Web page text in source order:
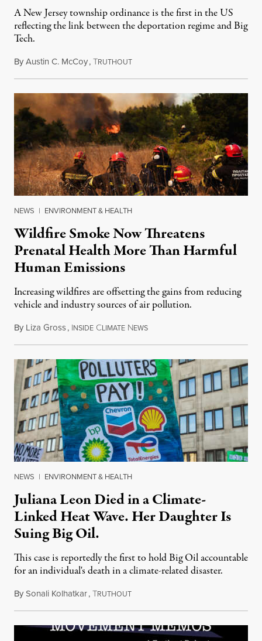
A New Jersey township ordinance is the first in the US
reflecting the link between the deportation regime and Big
Tech.
ByAustin C. McCoy,TRUTHOUTAugust 8, 2026
NEWS | ENVIRONMENT & HEALTH
Wildfire Smoke Now Threatens
Prenatal Health More Than Harmful
Human Emissions
Increasing wildfires are offsetting the gains from reducing
vehicle and industry sources of air pollution.
By Liza Gross, INSIDE CLIMATE NEWSAugust 7, 2026
NEWS | ENVIRONMENT & HEALTH
Juliana Leon Died in a Climate-
Linked Heat Wave. Her Daughter Is
Suing Big Oil.
This case is reportedly the first to hold Big Oil accountable
for an individual's death in a climate-related disaster.
BySonali Kolhatkar,TRUTHOUTAugust 6, 2026